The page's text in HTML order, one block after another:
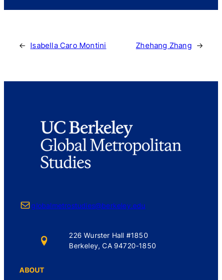
← Isabella Caro Montini Zhehang Zhang →
Mail globalmetrostudies@berkeley.edu
226 Wurster Hall #1850
Berkeley, CA 94720-1850
ABOUT